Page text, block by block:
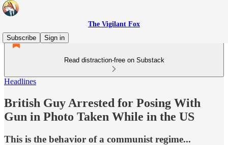
The Vigilant Fox
Subscribe
Sign in
Read distraction-free on Substack
Headlines
British Guy Arrested for Posing With
Gun in Photo Taken While in the US
This is the behavior of a communist regime...